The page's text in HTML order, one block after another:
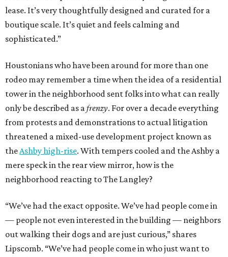
lease. It’s very thoughtfully designed and curated for a
boutique scale. It’s quiet and feels calming and
sophisticated.”
Houstonians who have been around for more than one
rodeo may remember a time when the idea of a residential
tower in the neighborhood sent folks into what can really
only be described as afrenzy. For over a decade everything
from protests and demonstrations to actual litigation
threatened a mixed-use development project known as
theAshby high-rise. With tempers cooled and the Ashby a
mere speck in the rear view mirror, how is the
neighborhood reacting to The Langley?
“We’ve had the exact opposite. We’ve had people come in
— people not even interested in the building — neighbors
out walking their dogs and are just curious,” shares
Lipscomb. “We’ve had people come in who just want to